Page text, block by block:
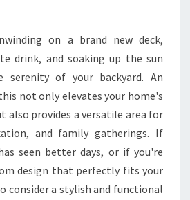
U
R
O
U
D
O
O
R
S
on a brand new deck,
drink, and soaking up the sun
serenity of your backyard. An
not only elevates your home's
also provides a versatile area for
and family gatherings. If
seen better days, or if you're
design that perfectly fits your
a stylish and functional